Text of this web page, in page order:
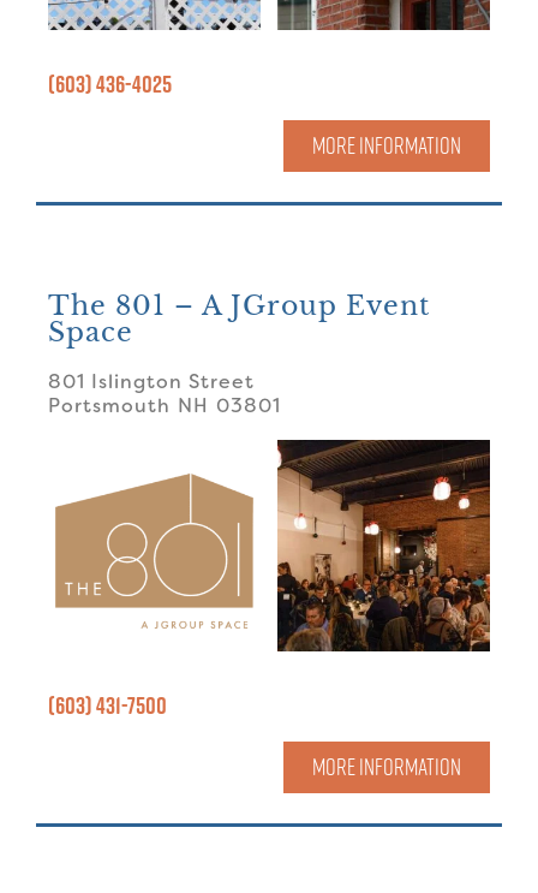
(603) 436-4025
MORE INFORMATION
The 801 – A JGroup Event
Space
801 Islington Street
Portsmouth NH 03801
(603) 431-7500
MORE INFORMATION